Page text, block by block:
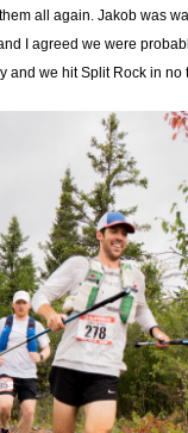
all again. Jakob was
I agreed we were
and we hit Split Rock in no